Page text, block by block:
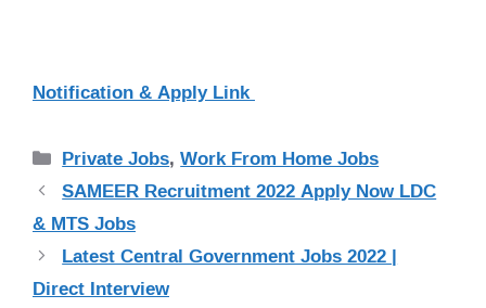
Notification & Apply Link
Categories
Private Jobs,Work From Home Jobs
SAMEER Recruitment 2022 Apply Now LDC
& MTS Jobs
Latest Central Government Jobs 2022 |
Direct Interview